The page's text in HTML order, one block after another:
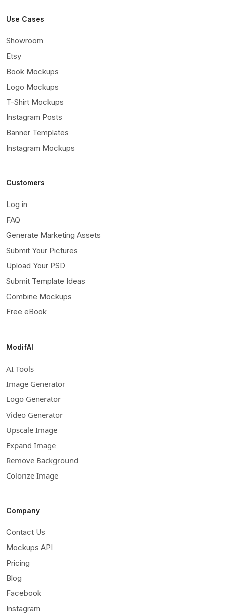
Use Cases
Showroom
Etsy
Book Mockups
Logo Mockups
T-Shirt Mockups
Instagram Posts
Banner Templates
Instagram Mockups
Customers
Log in
FAQ
Generate Marketing Assets
Submit Your Pictures
Upload Your PSD
Submit Template Ideas
Combine Mockups
Free eBook
ModifAI
AI Tools
Image Generator
Logo Generator
Video Generator
Upscale Image
Expand Image
Remove Background
Colorize Image
Company
Contact Us
Mockups API
Pricing
Blog
Facebook
Instagram